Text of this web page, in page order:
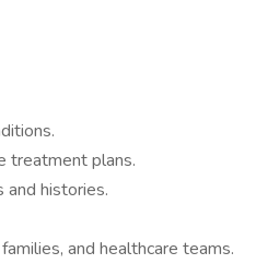
treatment plans.
and histories.
and healthcare teams.